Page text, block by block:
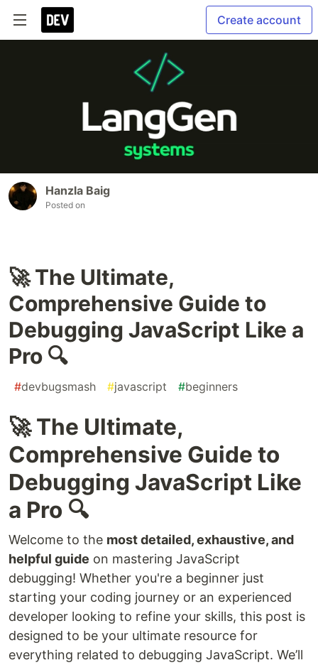
Create account
Hanzla Baig
Posted on
🚀 The Ultimate,
Comprehensive Guide to
Debugging JavaScript Like a
Pro 🔍
#devbugsmash #javascript #beginners
🚀 The Ultimate,
Comprehensive Guide to
Debugging JavaScript Like
a Pro 🔍
Welcome to the most detailed, exhaustive, and
helpful guide on mastering JavaScript
debugging! Whether you're a beginner just
starting your coding journey or an experienced
developer looking to refine your skills, this post is
designed to be your ultimate resource for
everything related to debugging JavaScript. We’ll